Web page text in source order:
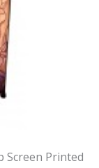
Screen Printed